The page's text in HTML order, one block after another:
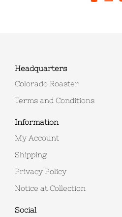
Headquarters
Colorado Roaster
Terms and Conditions
Information
My Account
Shipping
Privacy Policy
Notice at Collection
Social